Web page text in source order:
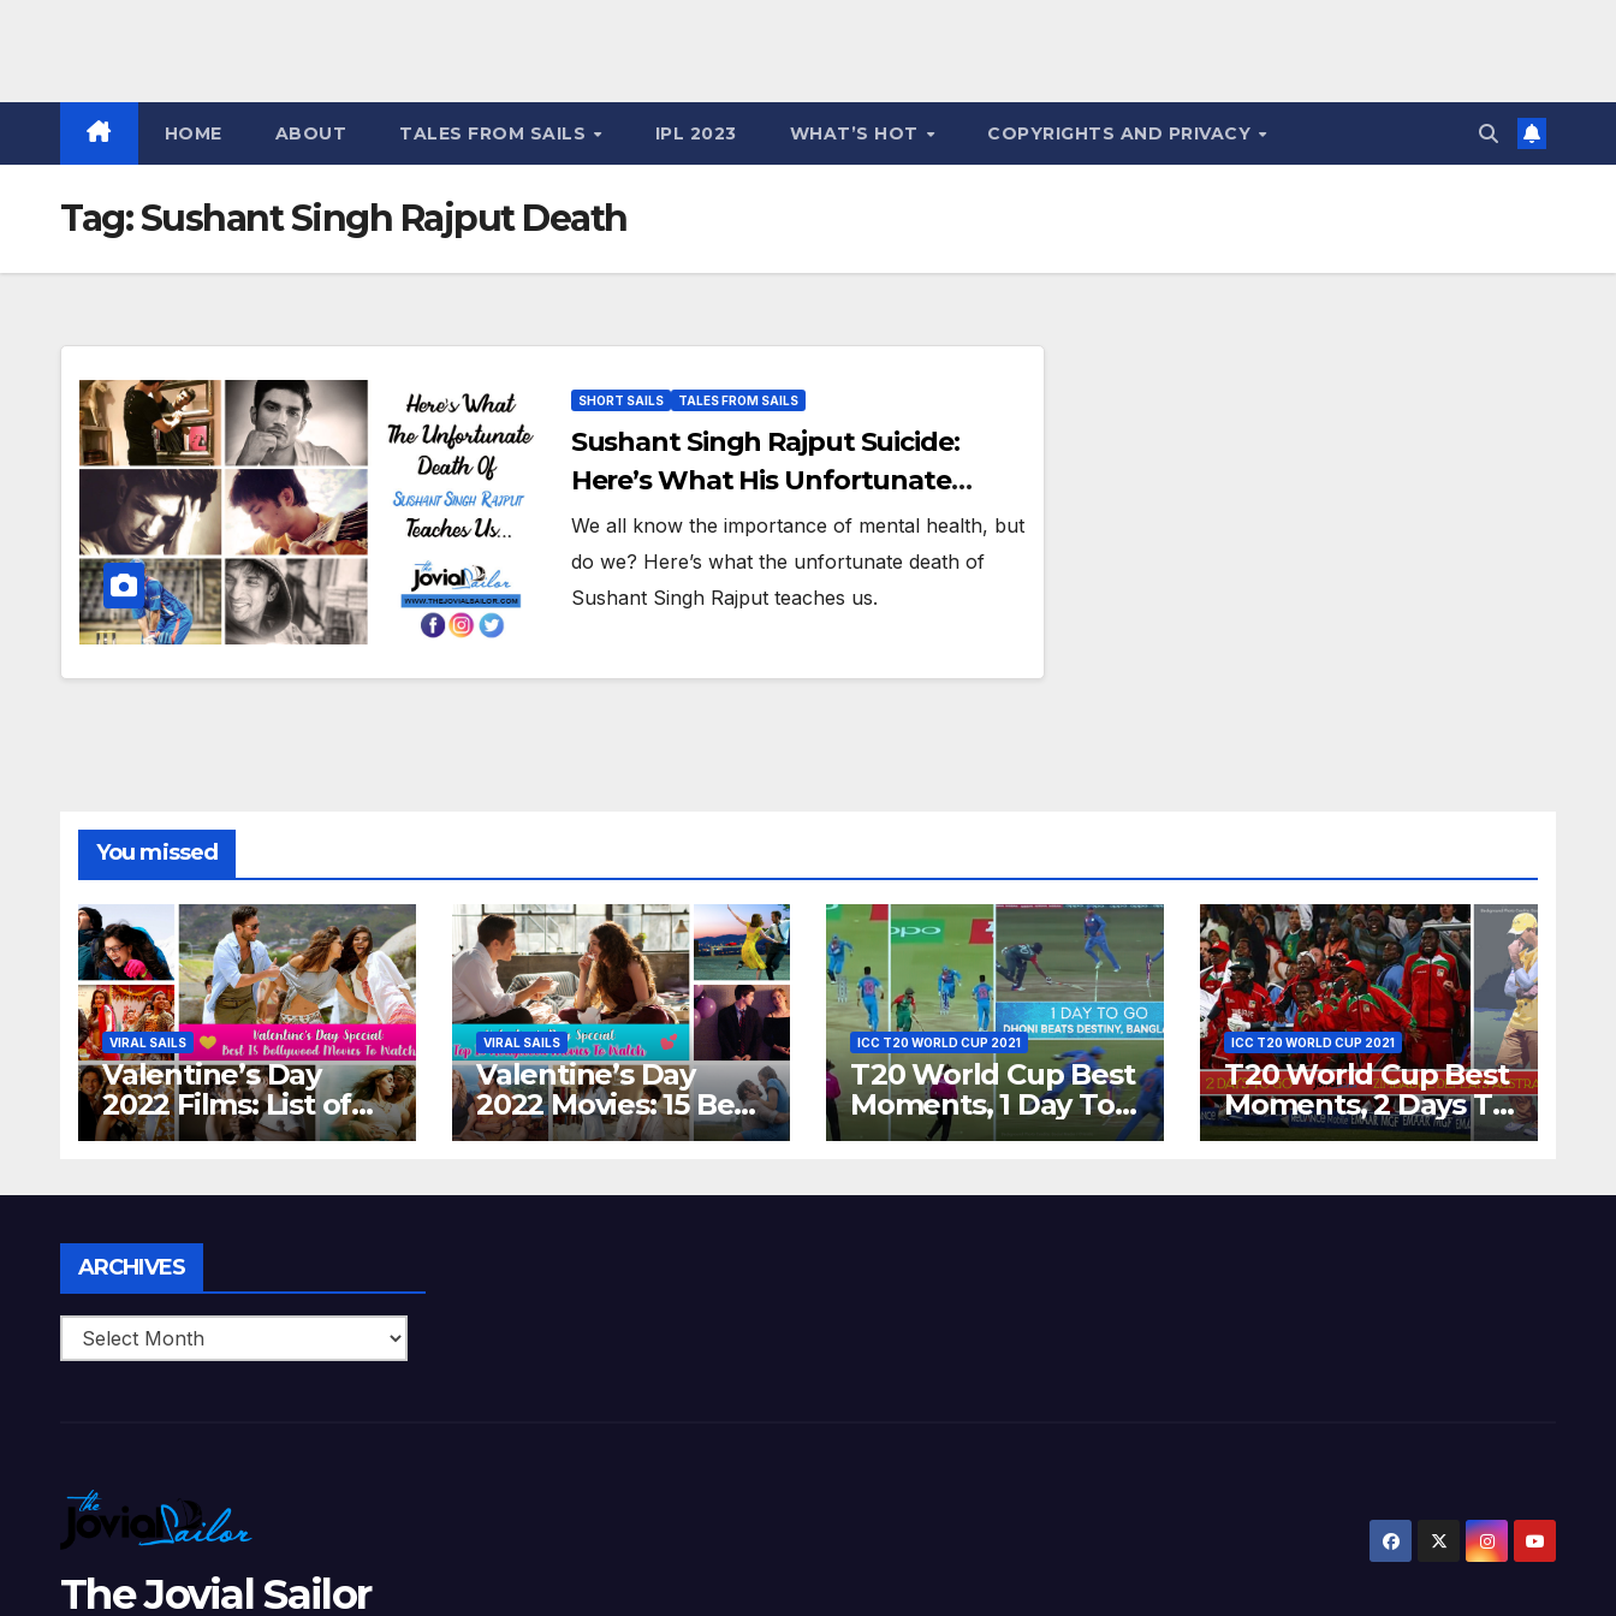
HOME ABOUT TALES FROM SAILS IPL 2023 WHAT’S HOT COPYRIGHTS AND PRIVACY
Tag:Sushant Singh Rajput Death
SHORT SAILS TALES FROM SAILS
Sushant Singh Rajput Suicide:
Here’s What His Unfortunate
Death Teaches Us
We all know the importance of mental health, but
do we? Here’s what the unfortunate death of
Sushant Singh Rajput teaches us.
You missed
VIRAL SAILS
Valentine’s Day
2022 Films: List of
Top 15 Bollywood
Perfect Date Night
One!
VIRAL SAILS
Valentine’s Day
2022 Movies: 15 Best
Hollywood Films
Different ‘Shades of
ICC T20 WORLD CUP 2021
T20 World Cup Best
Moments, 1 Day To
Go – MS Dhoni Runs
Dreams at ICC
ICC T20 WORLD CUP 2021
T20 World Cup Best
Moments, 2 Days To
Go – Zimbabwe
Wickets at ICC
ARCHIVES
The Jovial Sailor